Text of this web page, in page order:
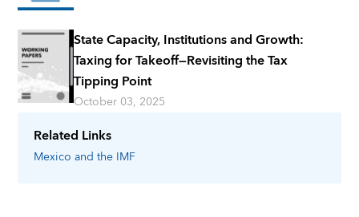
Related Links
Mexico and the IMF
State Capacity, Institutions and Growth:
Taxing for Takeoff—Revisiting the Tax
Tipping Point
October 03, 2025